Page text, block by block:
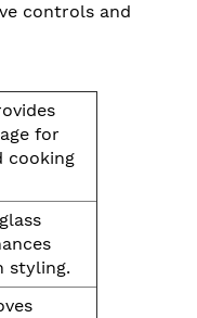
controls and
for
cooking
styling.